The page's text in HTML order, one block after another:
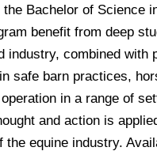
the Bachelor of Science
benefit from deep
industry, combined with
safe barn practices,
in a range of
and action is
the equine industry.